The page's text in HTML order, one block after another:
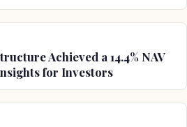
Achieved a 14.4% NAV
for Investors